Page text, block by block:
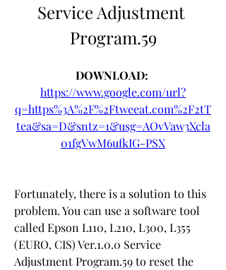
Service Adjustment
Program.59
https://www.google.com/url?
q=https%3A%2F%2Ftweeat.com%2F2tT
tea&sa=D&sntz=1&usg=AOvVaw3Xcla
01fgVwM6ufkIG-PSX
Fortunately, there is a solution to this
problem. You can use a software tool
called Epson L110, L210, L300, L355
(EURO, CIS) Ver.1.0.0 Service
Adjustment Program.59 to reset the